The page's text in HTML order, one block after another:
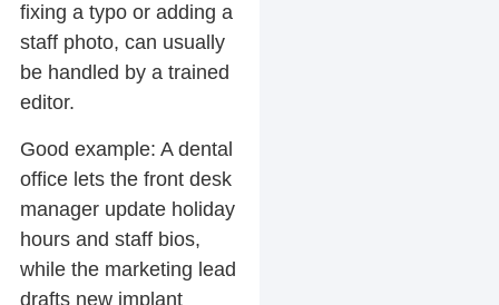
fixing a typo or adding a
staff photo, can usually
be handled by a trained
editor.
Good example: A dental
office lets the front desk
manager update holiday
hours and staff bios,
while the marketing lead
drafts new implant